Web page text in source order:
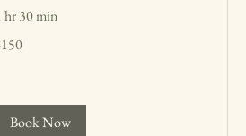
hr 30 min
Book Now